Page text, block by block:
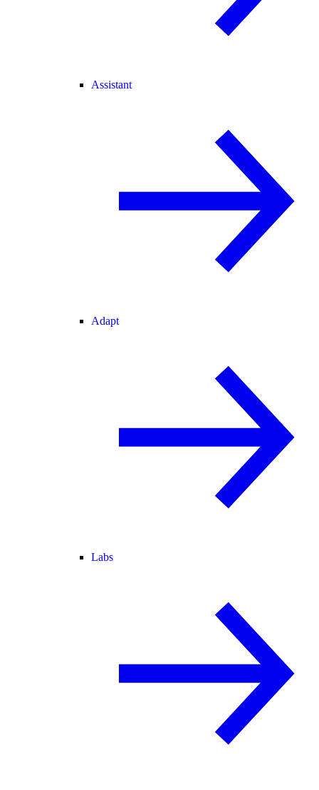
Assistant
Adapt
Labs